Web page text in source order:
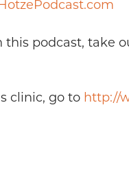
podcast, take
clinic, go to http://